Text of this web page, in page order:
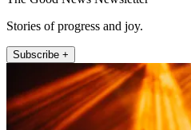
Stories of progress and joy.
Subscribe +